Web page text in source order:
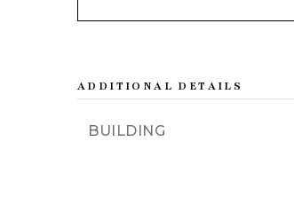
ADDITIONAL DETAILS
BUILDING